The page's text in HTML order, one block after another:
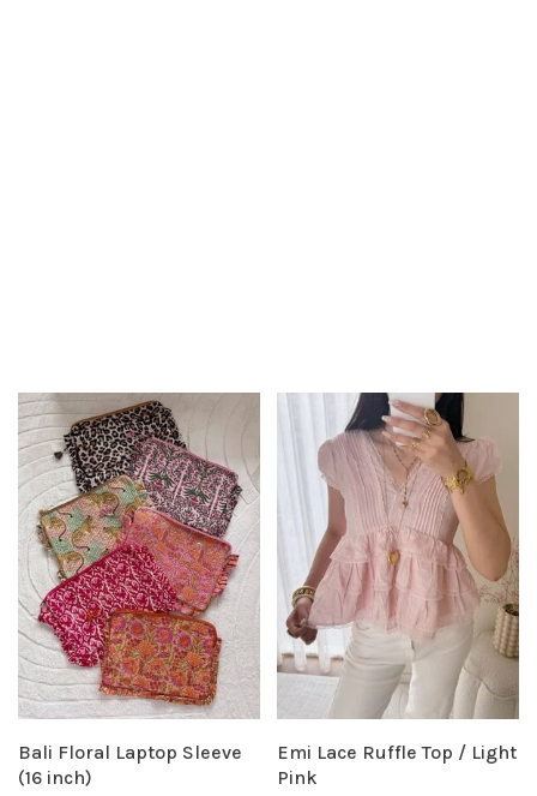
Bali Floral Laptop Sleeve
(16 inch)
Emi Lace Ruffle Top / Light
Pink